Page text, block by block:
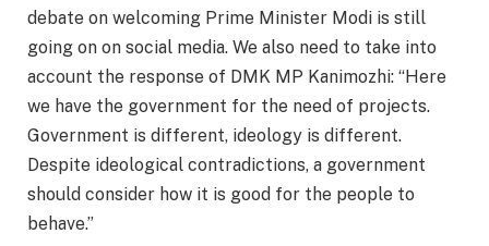
debate on welcoming Prime Minister Modi is still
going on on social media. We also need to take into
account the response of DMK MP Kanimozhi: “Here
we have the government for the need of projects.
Government is different, ideology is different.
Despite ideological contradictions, a government
should consider how it is good for the people to
behave.”